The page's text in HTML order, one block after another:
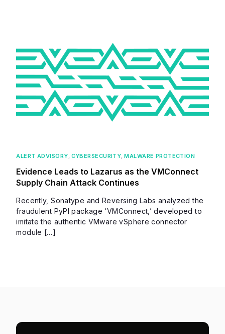
ALERT ADVISORY, CYBERSECURITY,MALWARE PROTECTION
Evidence Leads to Lazarus as the VMConnect
Supply Chain Attack Continues
Recently, Sonatype and Reversing Labs analyzed the
fraudulent PyPI package ‘VMConnect,’ developed to
imitate the authentic VMware vSphere connector
module […]